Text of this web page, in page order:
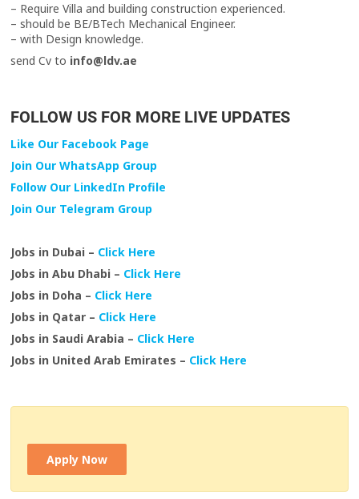
– Require Villa and building construction experienced.
– should be BE/BTech Mechanical Engineer.
– with Design knowledge.
send Cv to info@ldv.ae
FOLLOW US FOR MORE LIVE UPDATES
Like Our Facebook Page
Join Our WhatsApp Group
Follow Our LinkedIn Profile
Join Our Telegram Group
Jobs in Dubai – Click Here
Jobs in Abu Dhabi – Click Here
Jobs in Doha – Click Here
Jobs in Qatar – Click Here
Jobs in Saudi Arabia – Click Here
Jobs in United Arab Emirates – Click Here
Apply Now